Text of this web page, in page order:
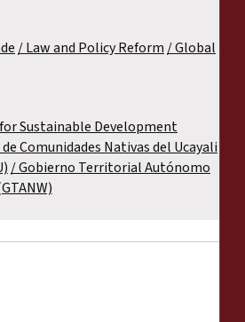
Law and Policy Reform Global
Sustainable Development
Comunidades Nativas del Ucayali
Gobierno Territorial Autónomo